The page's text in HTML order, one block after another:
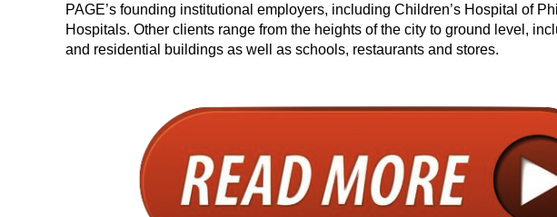
PAGE’s founding institutional employers, including Children’s Hospital of
Hospitals. Other clients range from the heights of the city to ground level,
and residential buildings as well as schools, restaurants and stores.